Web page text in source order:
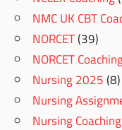
NMC UK CBT
NORCET(39)
NORCET
Nursing 2025(8)
Nursing
Nursing